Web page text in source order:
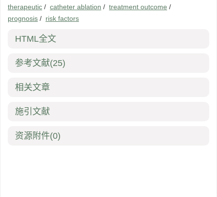
therapeutic / catheter ablation / treatment outcome /
prognosis / risk factors
HTML全文
参考文献(25)
相关文章
施引文献
资源附件(0)